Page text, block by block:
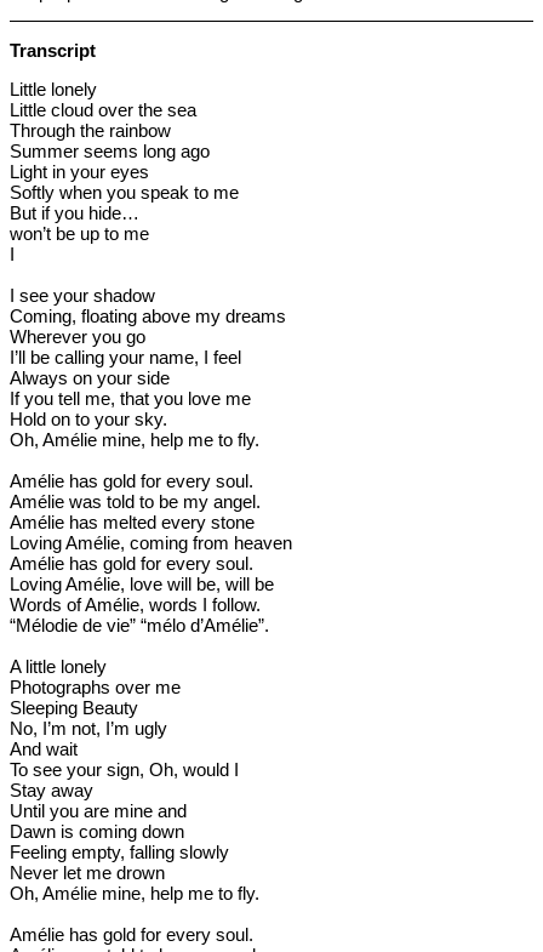
Transcript
Little lonely
Little cloud over the sea
Through the rainbow
Summer seems long ago
Light in your eyes
Softly when you speak to me
But if you hide…
won’t be up to me
I
I see your shadow
Coming, floating above my dreams
Wherever you go
I’ll be calling your name, I feel
Always on your side
If you tell me, that you love me
Hold on to your sky.
Oh, Amélie mine, help me to fly.
Amélie has gold for every soul.
Amélie was told to be my angel.
Amélie has melted every stone
Loving Amélie, coming from heaven
Amélie has gold for every soul.
Loving Amélie, love will be, will be
Words of Amélie, words I follow.
“Mélodie de vie” “mélo d’Amélie”.
A little lonely
Photographs over me
Sleeping Beauty
No, I’m not, I’m ugly
And wait
To see your sign, Oh, would I
Stay away
Until you are mine and
Dawn is coming down
Feeling empty, falling slowly
Never let me drown
Oh, Amélie mine, help me to fly.
Amélie has gold for every soul.